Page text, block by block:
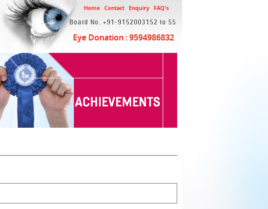
Home Contact Enquiry FAQ's
Board No. +91-9152003152 to 55
Eye Donation : 9594986832